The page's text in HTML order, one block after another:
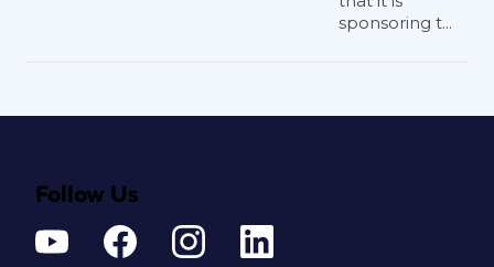
sponsoring t...
Follow Us